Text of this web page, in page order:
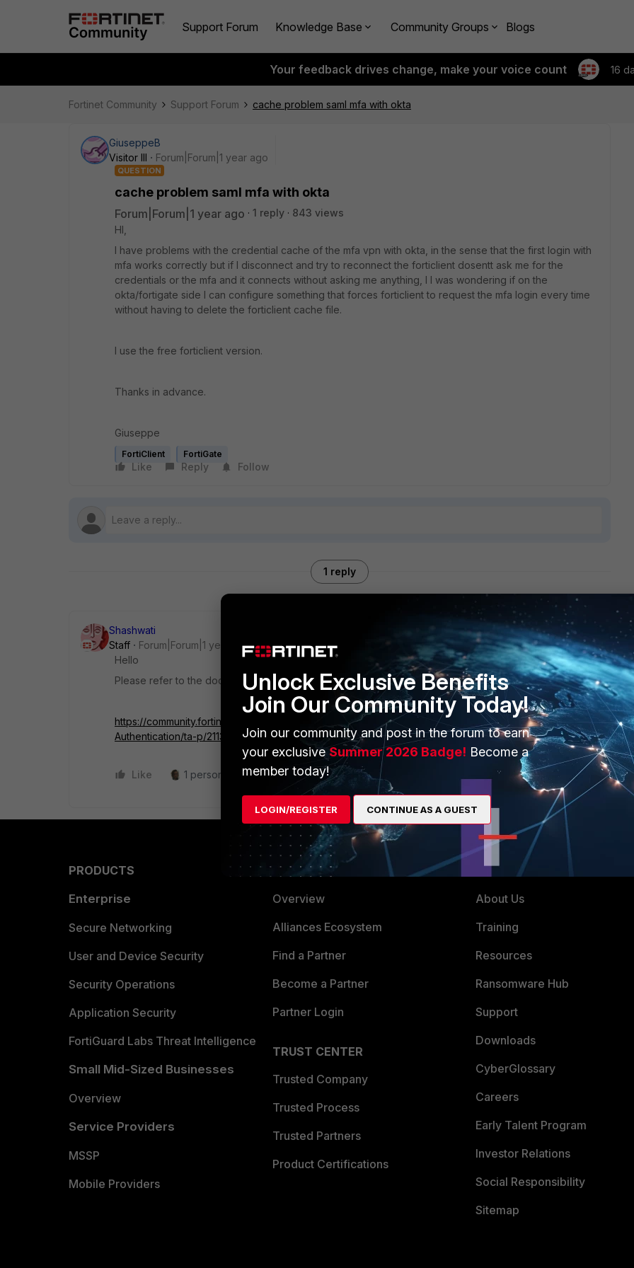
Support Forum Knowledge Base Community Groups Blogs
Your feedback drives change, make your voice count 16
Fortinet Community Support Forum cache problem saml mfa with okta
GiuseppeB
Visitor III
Forum|Forum|1 year ago
QUESTION
cache problem saml mfa with okta
Forum|Forum|1 year ago 1 reply
843 views
HI,
I have problems with the credential cache of the mfa vpn with okta, in the sense that the first login with
mfa works correctly but if I disconnect and try to reconnect the forticlient dosentt ask me for the
credentials or the mfa and it connects without asking me anything, I I was wondering if on the
okta/fortigate side I can configure something that forces forticlient to request the mfa login every time
without having to delete the forticlient cache file.
I use the free forticlient version.
Thanks in advance.
Giuseppe
FortiClient FortiGate
Like Reply Follow
1 reply
Shashwati
Staff
Forum|Forum|1 year ago
Hello
Please refer to the document
https://community.fortinet.com/t5/FortiGate/Technical-Tip-FortiClient-Caching-SSL-VPN-SAML-
Authentication/ta-p/211311
Like 1 person likes this Reply
PRODUCTS
Enterprise
Secure Networking
User and Device Security
Security Operations
Application Security
FortiGuard Labs Threat Intelligence
Small Mid-Sized Businesses
Overview
Service Providers
MSSP
Mobile Providers
PARTNERS
Overview
Alliances Ecosystem
Find a Partner
Become a Partner
Partner Login
TRUST CENTER
Trusted Company
Trusted Process
Trusted Partners
Product Certifications
MORE
About Us
Training
Resources
Ransomware Hub
Support
Downloads
CyberGlossary
Careers
Early Talent Program
Investor Relations
Social Responsibility
Sitemap
Unlock Exclusive Benefits
Join Our Community Today!
Join our community and post in the forum to earn
your exclusiveSummer 2026 Badge! Become a
member today!
LOGIN/REGISTER CONTINUE AS A GUEST